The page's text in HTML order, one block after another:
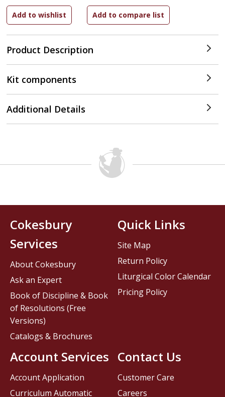
Product Description
Kit components
Additional Details
Contact Us
Customer Care
Careers
Cokesbury
Services
About Cokesbury
Ask an Expert
Book of Discipline & Book
of Resolutions (Free
Versions)
Catalogs & Brochures
Account Services
Account Application
Curriculum Automatic
Quick Links
Site Map
Return Policy
Liturgical Color Calendar
Pricing Policy